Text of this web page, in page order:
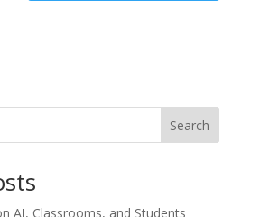
Search
AI, Classrooms, and Students